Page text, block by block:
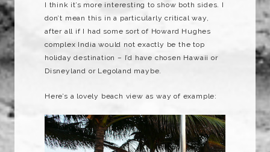
I think it’s more interesting to show both sides. I
don’t mean this in a particularly critical way,
after all if I had some sort of Howard Hughes
complex India would not exactly be the top
holiday destination – I’d have chosen Hawaii or
Disneyland or Legoland maybe.
Here’s a lovely beach view as way of example: